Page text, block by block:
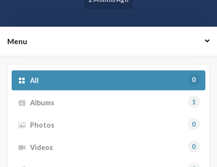
Menu
All 0
Albums 1
Photos 0
Videos 0